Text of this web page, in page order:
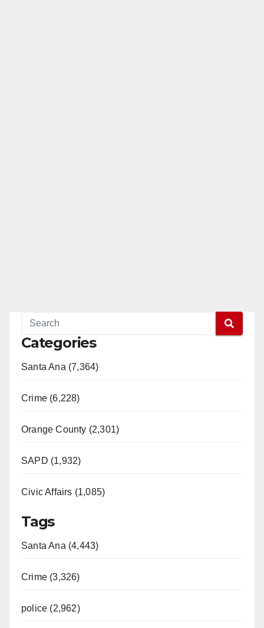
Categories
Santa Ana (7,364)
Crime (6,228)
Orange County (2,301)
SAPD (1,932)
Civic Affairs (1,085)
Tags
Santa Ana (4,443)
Crime (3,326)
police (2,962)